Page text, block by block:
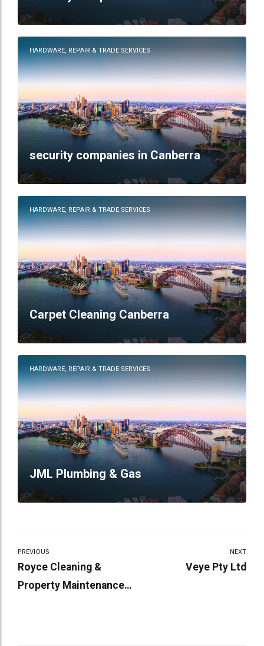
HARDWARE, REPAIR & TRADE SERVICES
security companies in Canberra
HARDWARE, REPAIR & TRADE SERVICES
Carpet Cleaning Canberra
HARDWARE, REPAIR & TRADE SERVICES
JML Plumbing & Gas
PREVIOUS
Royce Cleaning &
Property Maintenance
NEXT
Veye Pty Ltd